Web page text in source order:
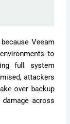
Veeam
to
full system
attackers
over backup
across